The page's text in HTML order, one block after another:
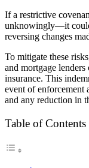
If a restrictive
unknowingly—it
reversing changes
To mitigate these
and mortgage
insurance. This
event of enforcement
and any reduction in
Table of Contents